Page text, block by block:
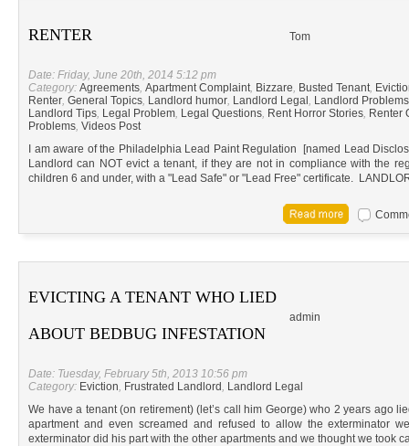
RENTER Tom
Date: Friday, June 20th, 2014 5:12 pm
Category: Agreements, Apartment Complaint, Bizzare, Busted Tenant,
Renter, General Topics, Landlord humor, Landlord Legal , Landlord Problems
Landlord Tips, Legal Problem, Legal Questions, Rent Horror Stories, Renter
Problems, Videos Post
I am aware of the Philadelphia Lead Paint Regulation [named Lead
Landlord can NOT evict a tenant, if they are not in compliance with the
children 6 and under, with a "Lead Safe" or "Lead Free" certificate.
EVICTING A TENANT WHO LIED
ABOUT BEDBUG INFESTATION
admin
Date: Tuesday, February 5th, 2013 10:56 pm
Category: Eviction, Frustrated Landlord, Landlord Legal
We have a tenant (on retirement) (let’s call him George) who 2 years ago
apartment and even screamed and refused to allow the exterminator
exterminator did his part with the other apartments and we thought we took